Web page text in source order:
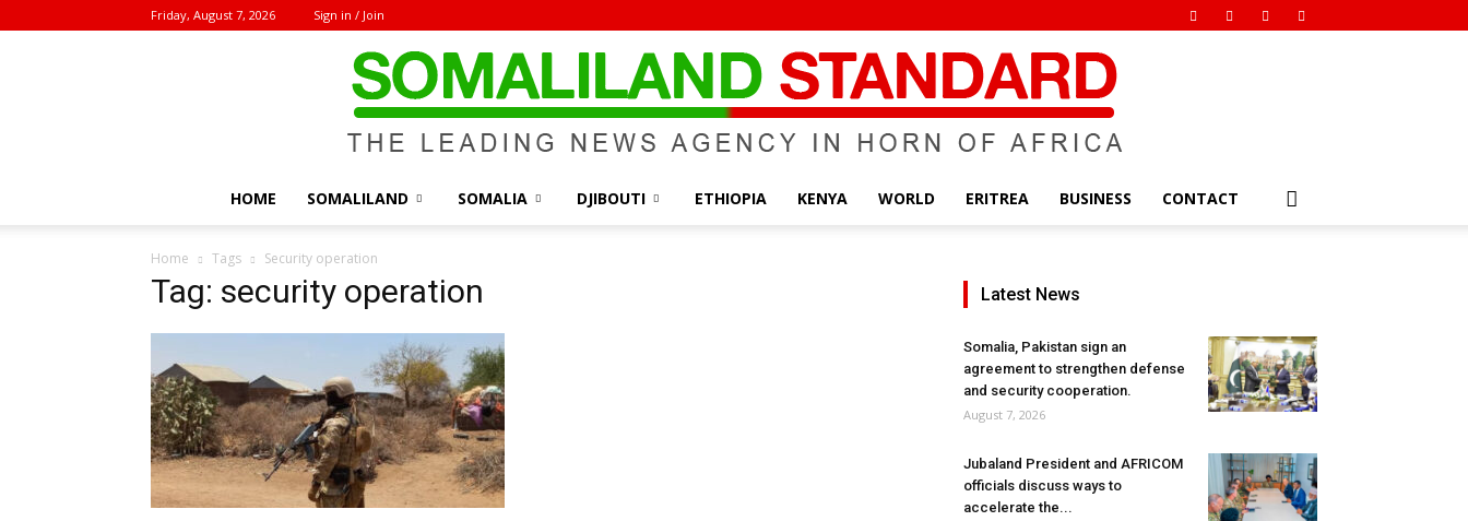
Friday, August 7, 2026 Sign in / Join
HOME SOMALILAND SOMALIA DJIBOUTI ETHIOPIA KENYA WORLD ERITREA BUSINESS CONTACT
Home Tags Security operation
Tag: security operation Latest News
Somalia, Pakistan sign an
agreement to strengthen defense
and security cooperation.
August 7, 2026
Jubaland President and AFRICOM
officials discuss ways to
accelerate the...